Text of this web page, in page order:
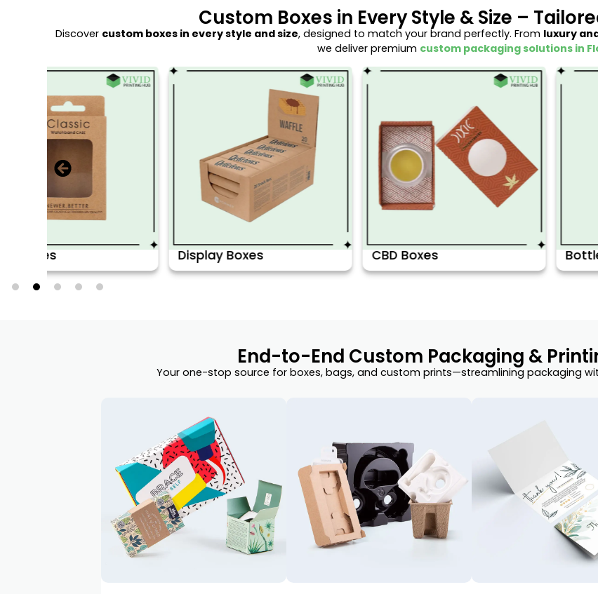
Custom Boxes in Every Style & Size –
Discover custom boxes in every style and size, designed to match your brand perfectly. From luxury
we deliver premium custom packaging solutions in
Display Boxes CBD Boxes Bottle Boxes
End-to-End Custom Packaging &
Your one-stop source for boxes, bags, and custom prints—streamlining packaging